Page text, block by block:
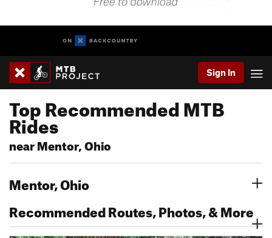
Sign In
Top Recommended MTB
Rides
near Mentor, Ohio
Mentor, Ohio
Recommended Routes, Photos, & More